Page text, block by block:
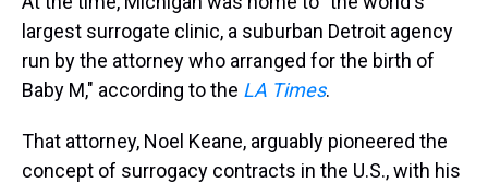
largest surrogate clinic, a suburban Detroit agency
run by the attorney who arranged for the birth of
Baby M," according to the LA Times.
That attorney, Noel Keane, arguably pioneered the
concept of surrogacy contracts in the U.S., with his